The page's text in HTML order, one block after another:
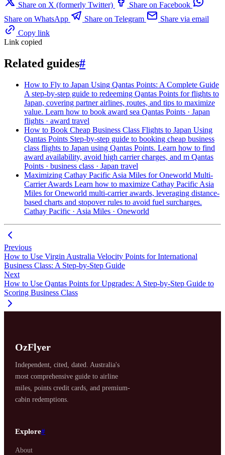
Share on X (formerly Twitter)
Share on Facebook
Share on WhatsApp
Share on Telegram
Share via email
Copy link
Link copied
Related guides#
How to Fly to Japan Using Qantas Points: A Complete Guide
A step-by-step guide to redeeming Qantas Points for flights to
Japan, covering partner airlines, routes, and tips to maximize
value. Learn how to book award sea Qantas Points · Japan
flights · award travel
How to Book Cheap Business Class Flights to Japan Using
Qantas Points Step-by-step guide to booking cheap business
class flights to Japan using Qantas Points. Learn how to find
award availability, avoid high carrier charges, and m Qantas
Points · business class · Japan travel
Maximizing Cathay Pacific Asia Miles for Oneworld Multi-
Carrier Awards Learn how to maximize Cathay Pacific Asia
Miles for Oneworld multi-carrier awards, leveraging distance-
based charts and stopover rules to avoid fuel surcharges.
Cathay Pacific · Asia Miles · Oneworld
Previous
How to Use Virgin Australia Velocity Points for International
Business Class: A Step-by-Step Guide
Next
How to Use Qantas Points for Upgrades: A Step-by-Step Guide to
Scoring Business Class
OzFlyer
Independent, cited, dated. Australia's
most comprehensive guide to airline
miles, points credit cards, and premium-
cabin redemptions.
Explore#
About